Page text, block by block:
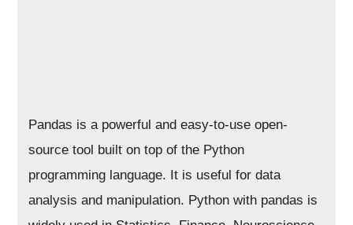
Pandas is a powerful and easy-to-use open-
source tool built on top of the Python
programming language. It is useful for data
analysis and manipulation. Python with pandas is